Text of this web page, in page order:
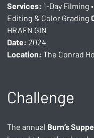
Services: 1-Day Filming
Editing & Color Grading
HRAFN GIN
Date: 2024
Location: The Conrad
Challenge
The annual Burn’s